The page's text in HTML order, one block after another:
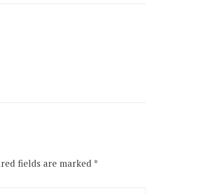
fields are marked *